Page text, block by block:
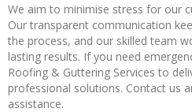
We aim to minimise stress for our
Our transparent communication
the process, and our skilled team
lasting results. If you need
Roofing & Guttering Services to
professional solutions. Contact us
assistance.